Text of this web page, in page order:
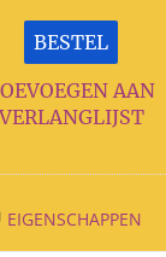
BESTEL
AAN
EIGENSCHAPPEN